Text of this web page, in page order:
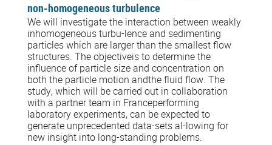
non-homogeneous turbulence
We will investigate the interaction between weakly
inhomogeneous turbu-lence and sedimenting
particles which are larger than the smallest flow
structures. The objectiveis to determine the
influence of particle size and concentration on
both the particle motion andthe fluid flow. The
study, which will be carried out in collaboration
with a partner team in Franceperforming
laboratory experiments, can be expected to
generate unprecedented data-sets al-lowing for
new insight into long-standing problems.